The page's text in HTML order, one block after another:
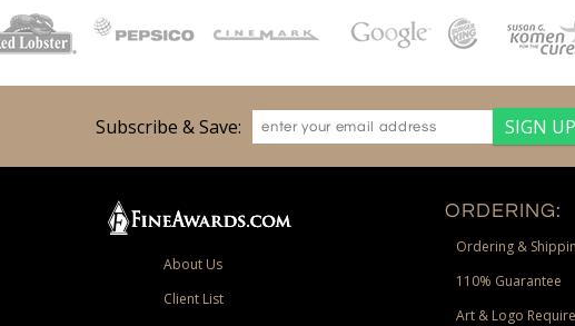
Subscribe & Save:
About Us
Client List
ORDERING:
Ordering &
110% Guarantee
Art & Logo